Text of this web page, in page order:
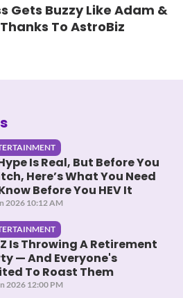
Gets Buzzy Like Adam &
To AstroBiz
Is Real, But Before You
Here’s What You Need
Before You HEV It
2026 10:12 AM
Is Throwing A Retirement
— And Everyone's
To Roast Them
2026 12:00 PM